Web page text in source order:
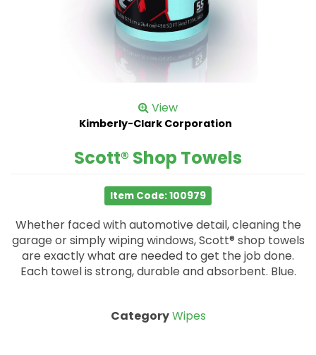
View
Kimberly-Clark Corporation
Scott® Shop Towels
Item Code: 100979
Whether faced with automotive detail, cleaning the
garage or simply wiping windows, Scott® shop towels
are exactly what are needed to get the job done.
Each towel is strong, durable and absorbent. Blue.
CategoryWipes